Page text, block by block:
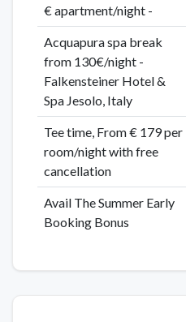
€ apartment/night -
Acquapura spa break
from 130€/night -
Falkensteiner Hotel &
Spa Jesolo, Italy
Tee time, From € 179 per
room/night with free
cancellation
Avail The Summer Early
Booking Bonus